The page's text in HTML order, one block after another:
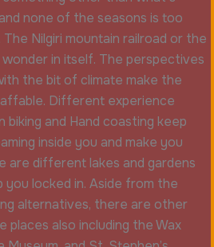
none of the seasons is too
Nilgiri mountain railroad or the
in itself. The perspectives
the bit of climate make the
Different experience
biking and Hand coasting keep
inside you and make you
are different lakes and gardens
locked in. Aside from the
alternatives, there are other
places also including the Wax